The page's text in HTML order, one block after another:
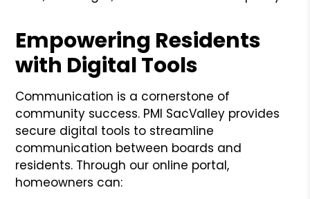
Empowering Residents
with Digital Tools
Communication is a cornerstone of
community success. PMI SacValley provides
secure digital tools to streamline
communication between boards and
residents. Through our online portal,
homeowners can: